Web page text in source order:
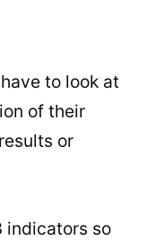
to look at
of their
or
indicators so